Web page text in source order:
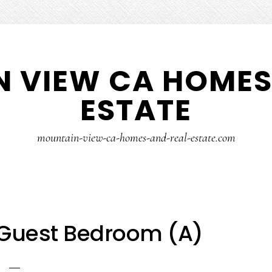
VIEW CA
ESTATE
mountain-view-ca-homes-and-real-estate.com
Bedroom (A)